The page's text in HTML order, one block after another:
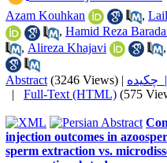
Azam Kouhkan
,
, Hamid Reza
, Alireza Khajavi ,
Abstract (3246 Views) | چکیده |
| Full-Text (HTML) (575
injection outcomes in
sperm extraction vs.